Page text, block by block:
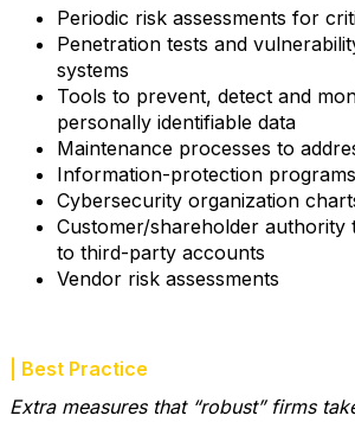
Periodic risk assessments for
Penetration tests and
systems
Tools to prevent, detect and
personally identifiable data
Maintenance processes to
Information-protection programs
Cybersecurity organization
Customer/shareholder authority
to third-party accounts
Vendor risk assessments
| Best Practice
Extra measures that “robust” firms